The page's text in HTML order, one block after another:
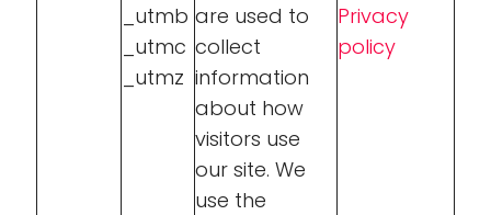
_utmb
_utmc
_utmz
are used to
collect
information
about how
visitors use
our site. We
use the
Privacy
policy